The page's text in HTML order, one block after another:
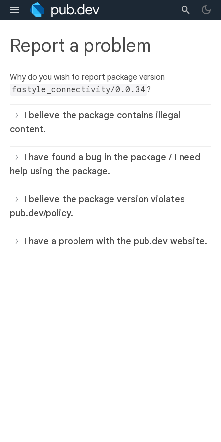
Report a problem
Why do you wish to report package version
fastyle_connectivity/0.0.34 ?
I believe the package contains illegal
content.
I have found a bug in the package / I need
help using the package.
I believe the package version violates
pub.dev/policy.
I have a problem with the pub.dev website.